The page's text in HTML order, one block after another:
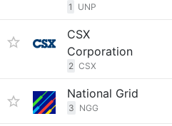
1 UNP
CSX
Corporation
2 CSX
National Grid
3 NGG